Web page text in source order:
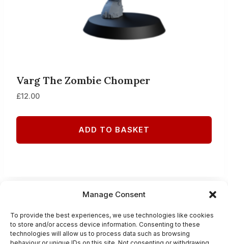
Manage Consent
To provide the best experiences, we use technologies like cookies
to store and/or access device information. Consenting to these
technologies will allow us to process data such as browsing
Varg The Zombie Chomper
£12.00
ADD TO BASKET
PRIVACY POLICY
TERMS AND CONDITIONS